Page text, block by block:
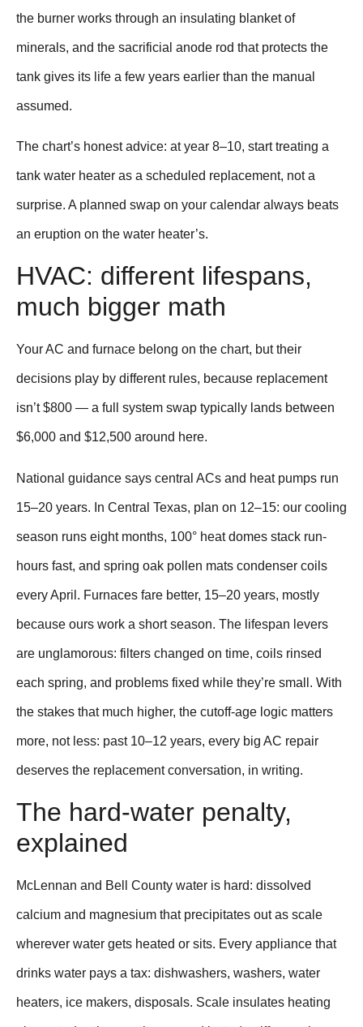
the burner works through an insulating blanket of
minerals, and the sacrificial anode rod that protects the
tank gives its life a few years earlier than the manual
assumed.
The chart’s honest advice: at year 8–10, start treating a
tank water heater as a scheduled replacement, not a
surprise. A planned swap on your calendar always beats
an eruption on the water heater’s.
HVAC: different lifespans,
much bigger math
Your AC and furnace belong on the chart, but their
decisions play by different rules, because replacement
isn’t $800 — a full system swap typically lands between
$6,000 and $12,500 around here.
National guidance says central ACs and heat pumps run
15–20 years. In Central Texas, plan on 12–15: our cooling
season runs eight months, 100° heat domes stack run-
hours fast, and spring oak pollen mats condenser coils
every April. Furnaces fare better, 15–20 years, mostly
because ours work a short season. The lifespan levers
are unglamorous: filters changed on time, coils rinsed
each spring, and problems fixed while they’re small. With
the stakes that much higher, the cutoff-age logic matters
more, not less: past 10–12 years, every big AC repair
deserves the replacement conversation, in writing.
The hard-water penalty,
explained
McLennan and Bell County water is hard: dissolved
calcium and magnesium that precipitates out as scale
wherever water gets heated or sits. Every appliance that
drinks water pays a tax: dishwashers, washers, water
heaters, ice makers, disposals. Scale insulates heating